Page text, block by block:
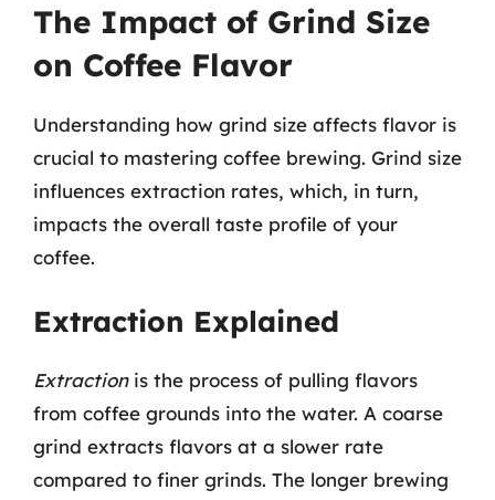
The Impact of Grind Size
on Coffee Flavor
Understanding how grind size affects flavor is
crucial to mastering coffee brewing. Grind size
influences extraction rates, which, in turn,
impacts the overall taste profile of your
coffee.
Extraction Explained
Extractionis the process of pulling flavors
from coffee grounds into the water. A coarse
grind extracts flavors at a slower rate
compared to finer grinds. The longer brewing